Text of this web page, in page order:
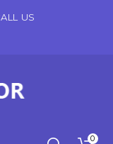
US
0